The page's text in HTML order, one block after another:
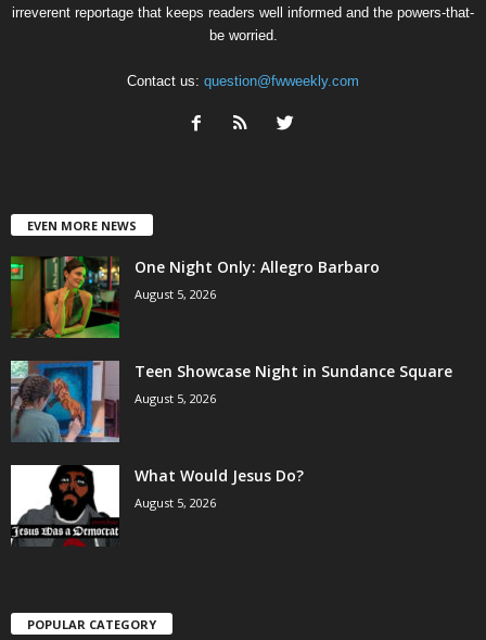
irreverent reportage that keeps readers well informed and the powers-that-
be worried.
Contact us: question@fwweekly.com
EVEN MORE NEWS
One Night Only: Allegro Barbaro
August 5, 2026
Teen Showcase Night in Sundance Square
August 5, 2026
What Would Jesus Do?
August 5, 2026
POPULAR CATEGORY